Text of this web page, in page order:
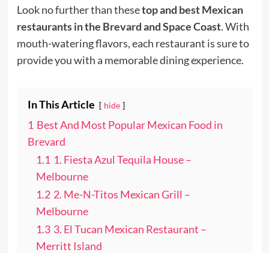
Look no further than thesetop and best Mexican
restaurants in the Brevard and Space Coast. With
mouth-watering flavors, each restaurant is sure to
provide you with a memorable dining experience.
In This Article hide
1 Best And Most Popular Mexican Food in
Brevard
1.1 1. Fiesta Azul Tequila House –
Melbourne
1.2 2. Me-N-Titos Mexican Grill –
Melbourne
1.3 3. El Tucan Mexican Restaurant –
Merritt Island